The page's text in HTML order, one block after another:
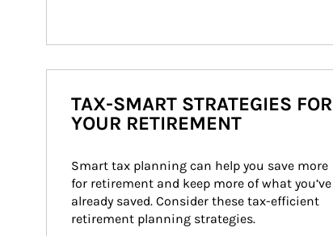
TAX-SMART STRATEGIES FOR
YOUR RETIREMENT
Smart tax planning can help you save more
for retirement and keep more of what you’ve
already saved. Consider these tax-efficient
retirement planning strategies.